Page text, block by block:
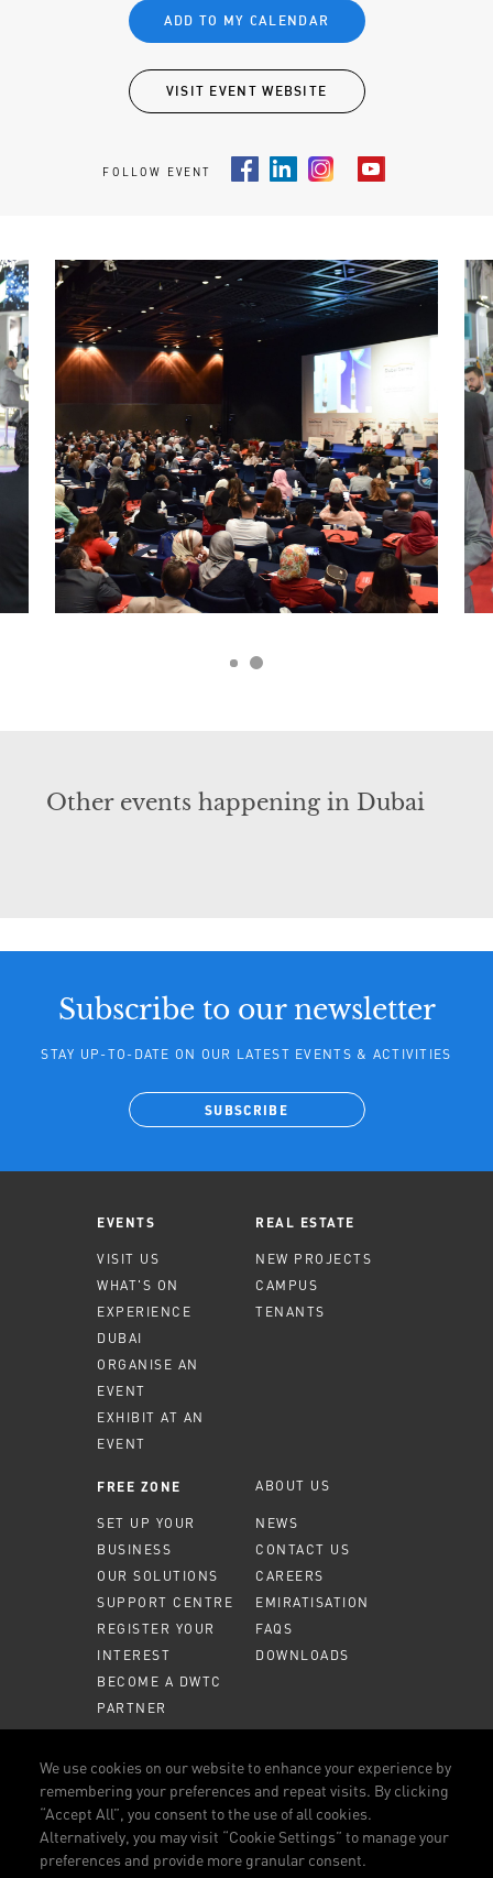
We use cookies on our website to enhance your experience by
remembering your preferences and repeat visits. By clicking
“Accept All”, you consent to the use of all cookies.
Alternatively, you may visit “Cookie Settings” to manage your
preferences and provide more granular consent.
ADD TO MY CALENDAR
VISIT EVENT WEBSITE
FOLLOW EVENT FacebookLinkedInInstagramYoutube
Other events happening in Dubai
EVENTS
VISIT US
WHAT'S ON
EXPERIENCE
DUBAI
ORGANISE AN
EVENT
EXHIBIT AT AN
EVENT
REAL ESTATE
NEW PROJECTS
CAMPUS
TENANTS
FREE ZONE
SET UP YOUR
BUSINESS
OUR SOLUTIONS
SUPPORT CENTRE
REGISTER YOUR
INTEREST
BECOME A DWTC
PARTNER
MEMBER PORTAL
ABOUT US
NEWS
CONTACT US
CAREERS
EMIRATISATION
FAQS
DOWNLOADS
CALL US 800 DWTC (3982)
CONNECT WITH US
Subscribe to our newsletter
STAY UP-TO-DATE ON OUR LATEST EVENTS & ACTIVITIES
SUBSCRIBE